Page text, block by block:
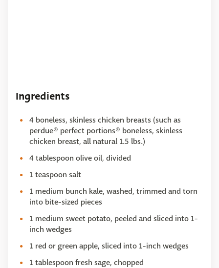
Ingredients
4 boneless, skinless chicken breasts (such as
perdue® perfect portions® boneless, skinless
chicken breast, all natural 1.5 lbs.)
4 tablespoon olive oil, divided
1 teaspoon salt
1 medium bunch kale, washed, trimmed and torn
into bite-sized pieces
1 medium sweet potato, peeled and sliced into 1-
inch wedges
1 red or green apple, sliced into 1-inch wedges
1 tablespoon fresh sage, chopped